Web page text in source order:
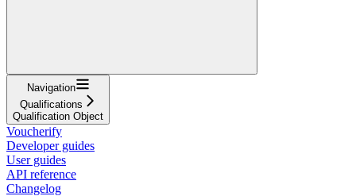
Navigation
Qualifications
Qualification Object
Voucherify
Developer guides
User guides
API reference
Changelog